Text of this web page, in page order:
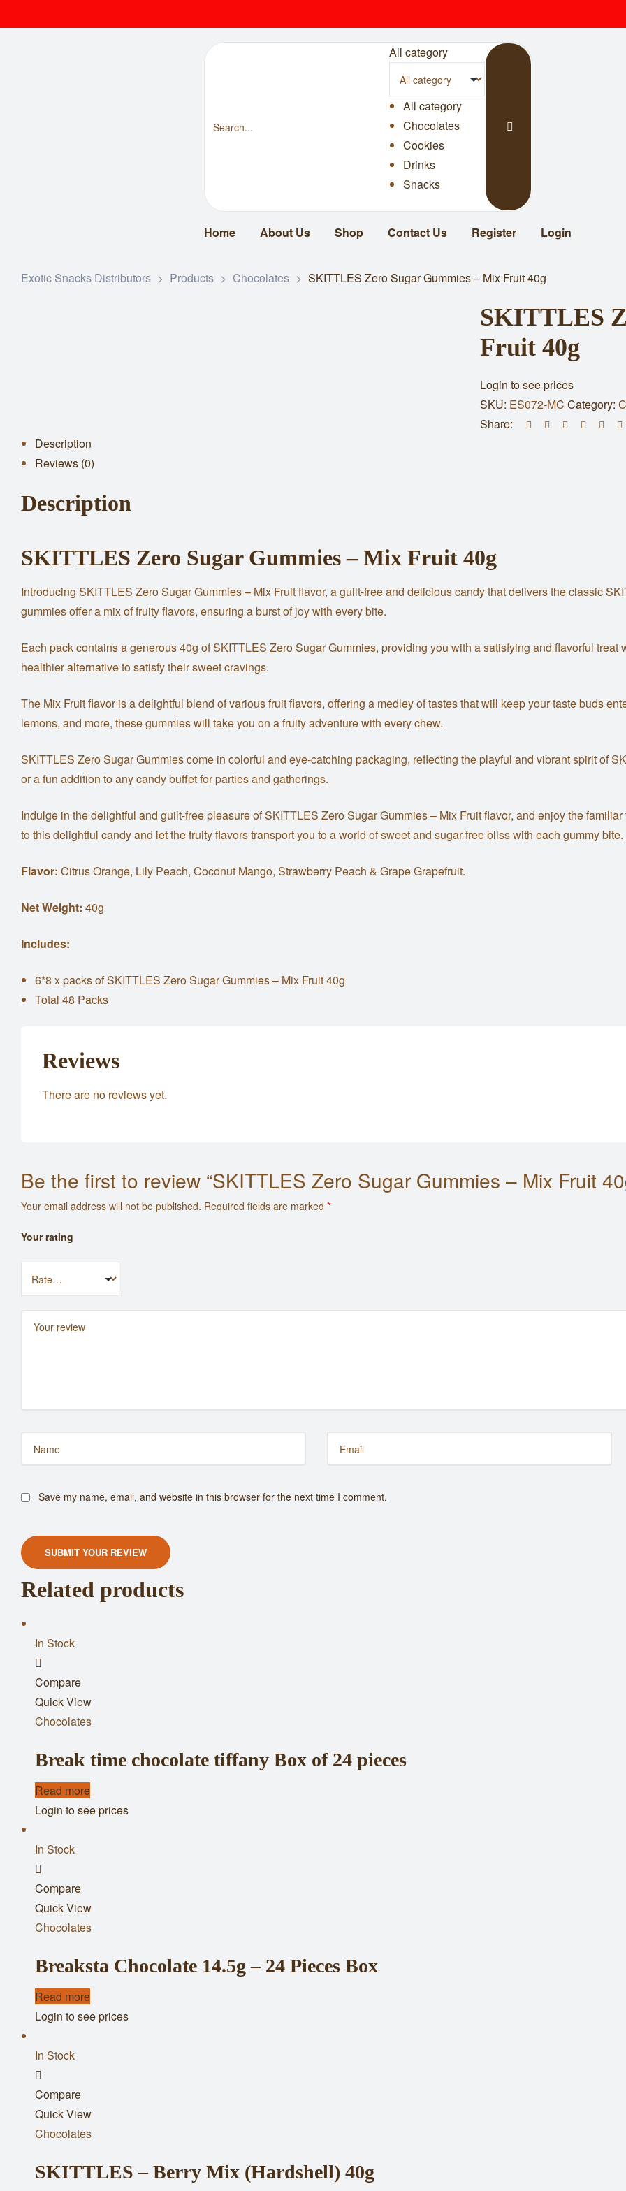
All category
All category
Chocolates
Cookies
Drinks
Snacks
Home About Us Shop Contact Us Register Login
Exotic Snacks Distributors > Products > Chocolates > SKITTLES Zero Sugar Gummies – Mix Fruit 40g
SKITTLES
Fruit 40g
Login to see prices
SKU: ES072-MC Category:
Share:
Description
Reviews (0)
Description
SKITTLES Zero Sugar Gummies – Mix Fruit 40g
Introducing SKITTLES Zero Sugar Gummies – Mix Fruit flavor, a guilt-free and delicious candy that delivers the classic
gummies offer a mix of fruity flavors, ensuring a burst of joy with every bite.
Each pack contains a generous 40g of SKITTLES Zero Sugar Gummies, providing you with a satisfying and flavorful treat
healthier alternative to satisfy their sweet cravings.
The Mix Fruit flavor is a delightful blend of various fruit flavors, offering a medley of tastes that will keep your taste buds
lemons, and more, these gummies will take you on a fruity adventure with every chew.
SKITTLES Zero Sugar Gummies come in colorful and eye-catching packaging, reflecting the playful and vibrant spirit of
or a fun addition to any candy buffet for parties and gatherings.
Indulge in the delightful and guilt-free pleasure of SKITTLES Zero Sugar Gummies – Mix Fruit flavor, and enjoy the
to this delightful candy and let the fruity flavors transport you to a world of sweet and sugar-free bliss with each gummy bite.
Flavor: Citrus Orange, Lily Peach, Coconut Mango, Strawberry Peach & Grape Grapefruit.
Net Weight: 40g
Includes:
6*8 x packs of SKITTLES Zero Sugar Gummies – Mix Fruit 40g
Total 48 Packs
Reviews
There are no reviews yet.
Be the first to review “SKITTLES Zero Sugar Gummies – Mix Fruit
Your email address will not be published. Required fields are marked *
Your rating
Save my name, email, and website in this browser for the next time I comment.
SUBMIT YOUR REVIEW
Related products
In Stock
to
wishlist
Compare
Quick View
Chocolates
Break time chocolate tiffany Box of 24 pieces
Read more
Login to see prices
In Stock
to
wishlist
Compare
Quick View
Chocolates
Breaksta Chocolate 14.5g – 24 Pieces Box
Read more
Login to see prices
In Stock
to
wishlist
Compare
Quick View
Chocolates
SKITTLES – Berry Mix (Hardshell) 40g